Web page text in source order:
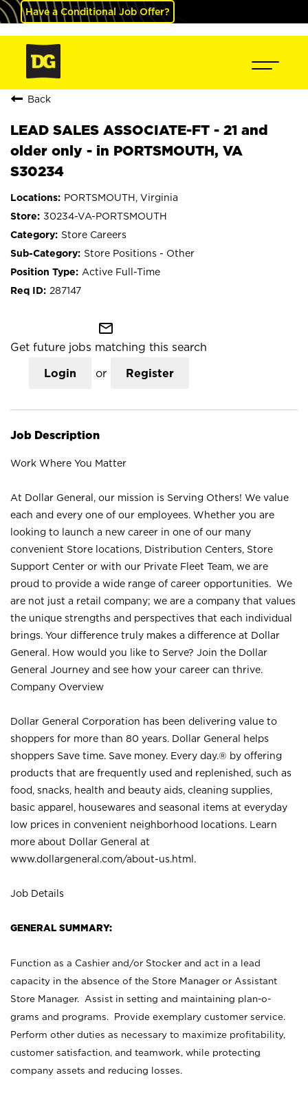
Have a Conditional Job Offer?
Back
LEAD SALES ASSOCIATE-FT - 21 and
older only - in PORTSMOUTH, VA
S30234
PORTSMOUTH, Virginia
30234-VA-PORTSMOUTH
Store Careers
Store Positions - Other
Active Full-Time
287147
mail_outline
Get future jobs matching this search
Login or Register
Job Description
Work Where You Matter
At Dollar General, our mission is Serving Others! We value
each and every one of our employees. Whether you are
looking to launch a new career in one of our many
convenient Store locations, Distribution Centers, Store
Support Center or with our Private Fleet Team, we are
proud to provide a wide range of career opportunities. We
are not just a retail company; we are a company that values
the unique strengths and perspectives that each individual
brings. Your difference truly makes a difference at Dollar
General. How would you like to Serve? Join the Dollar
General Journey and see how your career can thrive.
Company Overview
Dollar General Corporation has been delivering value to
shoppers for more than 80 years. Dollar General helps
shoppers Save time. Save money. Every day.® by offering
products that are frequently used and replenished, such as
food, snacks, health and beauty aids, cleaning supplies,
basic apparel, housewares and seasonal items at everyday
low prices in convenient neighborhood locations. Learn
more about Dollar General at
www.dollargeneral.com/about-us.html .
Job Details
GENERAL SUMMARY:
Function as a Cashier and/or Stocker and act in a lead
capacity in the absence of the Store Manager or Assistant
Store Manager. Assist in setting and maintaining plan-o-
grams and programs. Provide exemplary customer service.
Perform other duties as necessary to maximize profitability,
customer satisfaction, and teamwork, while protecting
company assets and reducing losses.